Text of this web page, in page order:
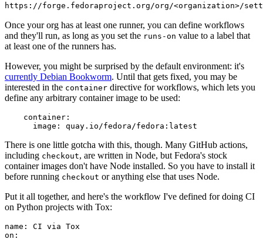
https://forge.fedoraproject.org/org/<organization>/
Once your org has at least one runner, you can define workflows
and they'll run, as long as you set the runs-on value to a label that
at least one of the runners has.
However, you might be surprised by the default environment: it's
currently Debian Bookworm. Until that gets fixed, you may be
interested in the container directive for workflows, which lets you
define any arbitrary container image to be used:
container :
image : quay.io/fedora/fedora:latest
There is one little gotcha with this, though. Many GitHub actions,
including checkout, are written in Node, but Fedora's stock
container images don't have Node installed. So you have to install it
before running checkout or anything else that uses Node.
Put it all together, and here's the workflow I've defined for doing CI
on Python projects with Tox:
name :
CI via Tox
on :